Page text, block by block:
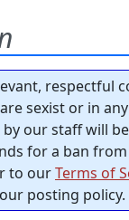
respectful
sexist or in
our staff will
for a ban
to ourTerms of
posting policy.